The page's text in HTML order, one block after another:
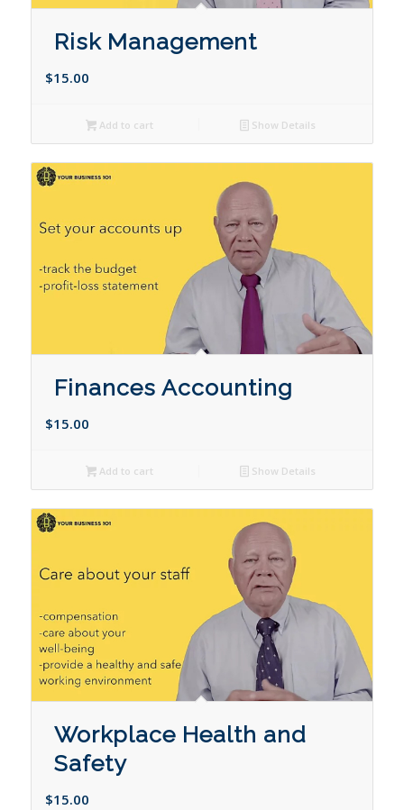
Risk Management
$15.00
Add to cart Show Details
Finances Accounting
$15.00
Add to cart Show Details
Workplace Health and
Safety
$15.00